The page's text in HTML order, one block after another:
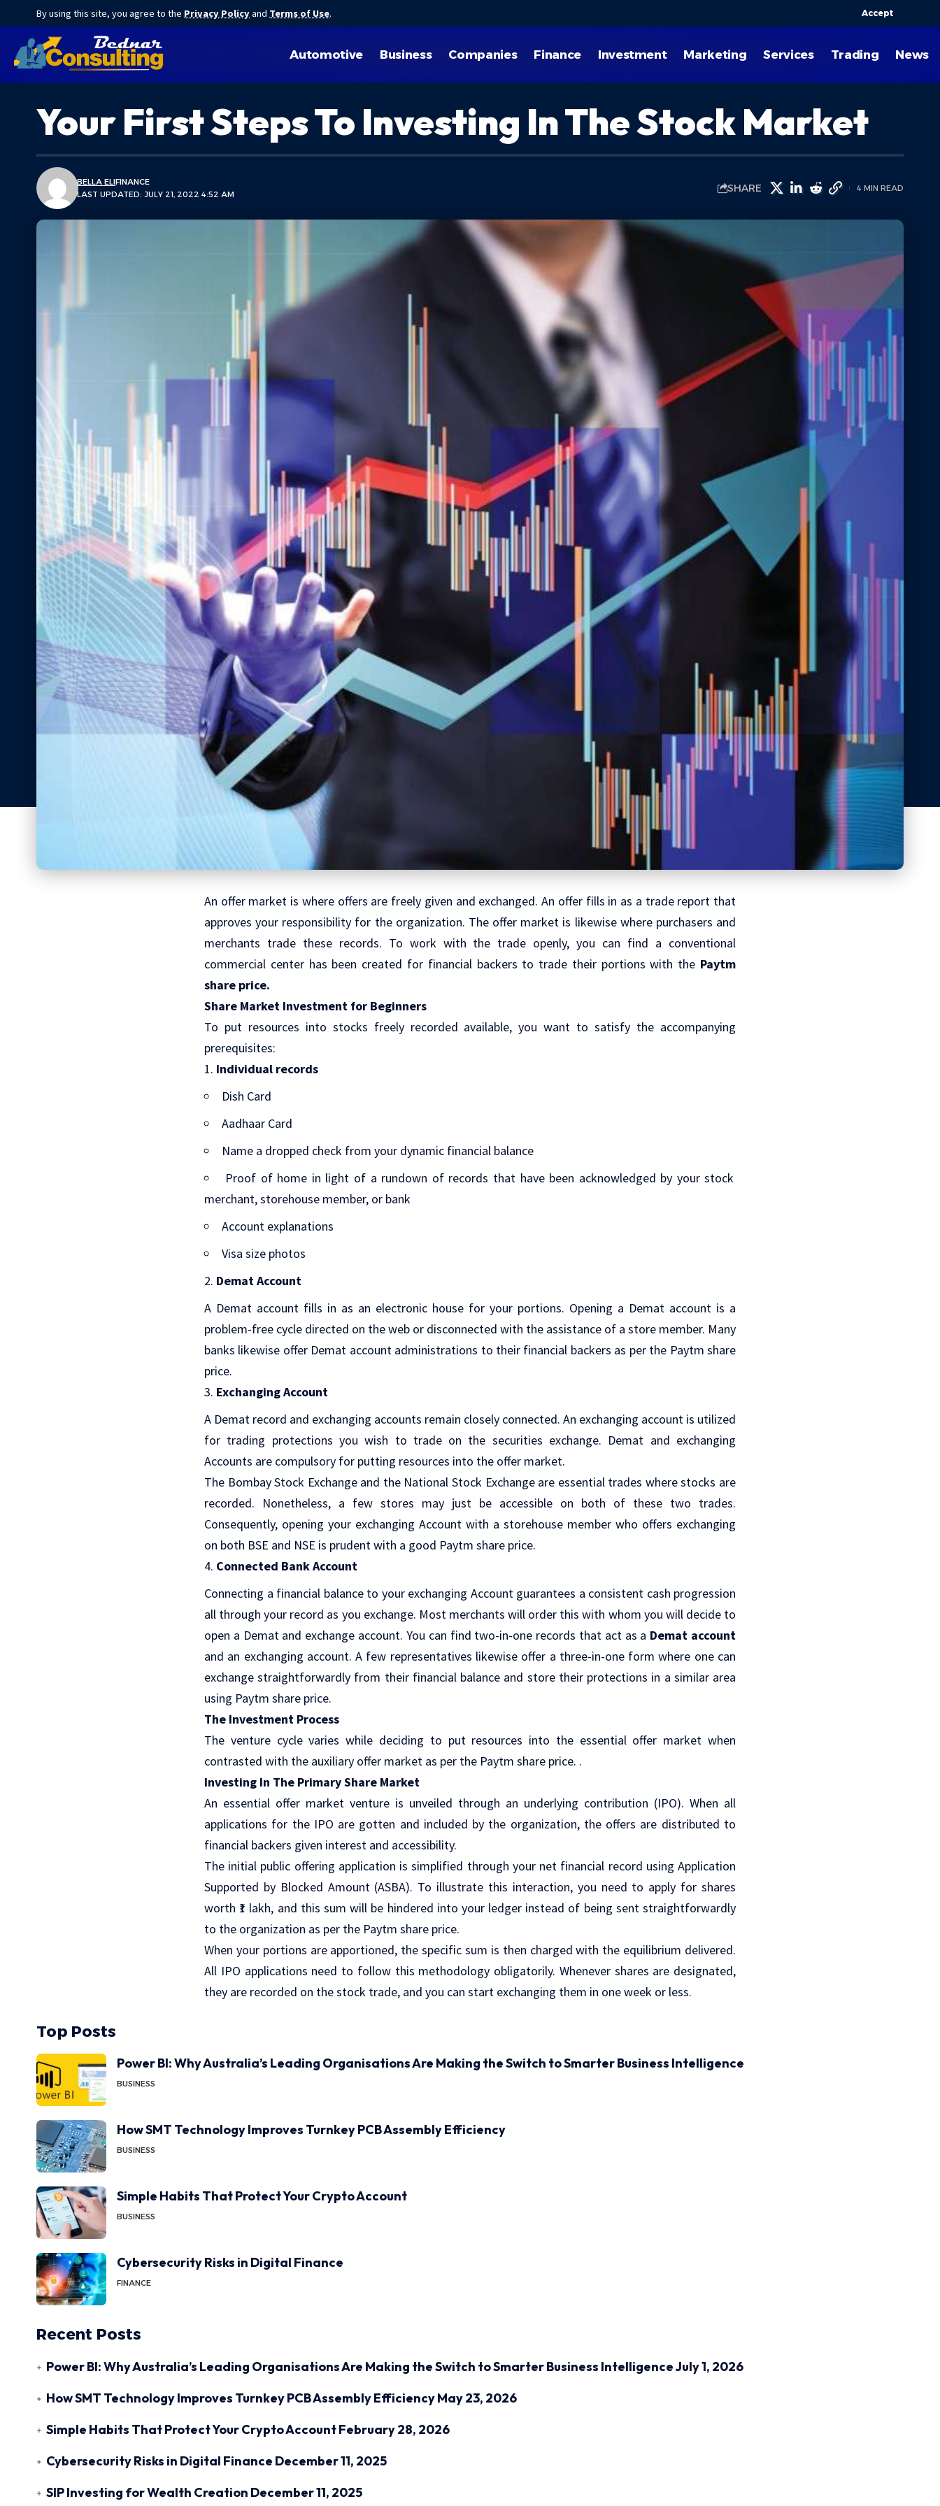
By using this site, you agree to the Privacy Policyand Terms of Use. Accept
Automotive Business Companies Finance Investment Marketing Services Trading News
Your First Steps To Investing In The Stock Market
LAST UPDATED: JULY 21, 2022 4:52 AM
BELLA ELIFINANCE SHARE 4 MIN READ
An offer market is where offers are freely given and exchanged. An offer fills in as a trade report that
approves your responsibility for the organization. The offer market is likewise where purchasers and
merchants trade these records. To work with the trade openly, you can find a conventional
commercial center has been created for financial backers to trade their portions with the Paytm
share price.
Share Market Investment for Beginners
To put resources into stocks freely recorded available, you want to satisfy the accompanying
prerequisites:
Individual records
Dish Card
Aadhaar Card
Name a dropped check from your dynamic financial balance
Proof of home in light of a rundown of records that have been acknowledged by your stock
merchant, storehouse member, or bank
Account explanations
Visa size photos
Demat Account
A Demat account fills in as an electronic house for your portions. Opening a Demat account is a
problem-free cycle directed on the web or disconnected with the assistance of a store member. Many
banks likewise offer Demat account administrations to their financial backers as per the Paytm share
price.
Exchanging Account
A Demat record and exchanging accounts remain closely connected. An exchanging account is utilized
for trading protections you wish to trade on the securities exchange. Demat and exchanging
Accounts are compulsory for putting resources into the offer market.
The Bombay Stock Exchange and the National Stock Exchange are essential trades where stocks are
recorded. Nonetheless, a few stores may just be accessible on both of these two trades.
Consequently, opening your exchanging Account with a storehouse member who offers exchanging
on both BSE and NSE is prudent with a good Paytm share price.
Connected Bank Account
Connecting a financial balance to your exchanging Account guarantees a consistent cash progression
all through your record as you exchange. Most merchants will order this with whom you will decide to
open a Demat and exchange account. You can find two-in-one records that act as a Demat account
and an exchanging account. A few representatives likewise offer a three-in-one form where one can
exchange straightforwardly from their financial balance and store their protections in a similar area
using Paytm share price.
The Investment Process
The venture cycle varies while deciding to put resources into the essential offer market when
contrasted with the auxiliary offer market as per the Paytm share price. .
Investing In The Primary Share Market
An essential offer market venture is unveiled through an underlying contribution (IPO). When all
applications for the IPO are gotten and included by the organization, the offers are distributed to
financial backers given interest and accessibility.
The initial public offering application is simplified through your net financial record using Application
Supported by Blocked Amount (ASBA). To illustrate this interaction, you need to apply for shares
worth ₹1 lakh, and this sum will be hindered into your ledger instead of being sent straightforwardly
to the organization as per the Paytm share price.
When your portions are apportioned, the specific sum is then charged with the equilibrium delivered.
All IPO applications need to follow this methodology obligatorily. Whenever shares are designated,
they are recorded on the stock trade, and you can start exchanging them in one week or less.
Top Posts
Power BI: Why Australia’s Leading Organisations Are Making the Switch to Smarter Business Intelligence
BUSINESS
How SMT Technology Improves Turnkey PCB Assembly Efficiency
BUSINESS
Simple Habits That Protect Your Crypto Account
BUSINESS
Cybersecurity Risks in Digital Finance
FINANCE
Recent Posts
Power BI: Why Australia’s Leading Organisations Are Making the Switch to Smarter Business IntelligenceJuly 1, 2026
How SMT Technology Improves Turnkey PCB Assembly EfficiencyMay 23, 2026
Simple Habits That Protect Your Crypto AccountFebruary 28, 2026
Cybersecurity Risks in Digital Finance December 11, 2025
SIP Investing for Wealth Creation December 11, 2025